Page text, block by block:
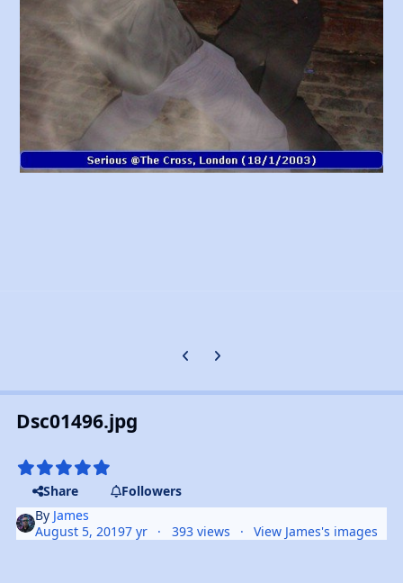
Previous carousel slide
Next carousel slide
Dsc01496.jpg
Share
Followers
By James
August 5, 20197 yr 393 views View James's images